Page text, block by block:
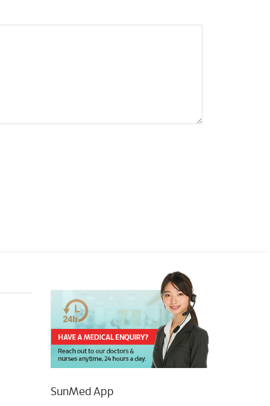
SunMed App